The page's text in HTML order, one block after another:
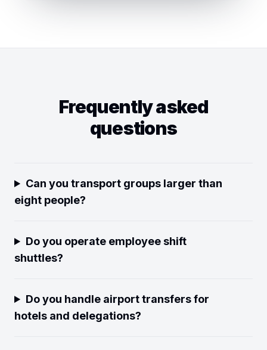
Frequently asked
questions
Can you transport groups larger than
eight people?
Do you operate employee shift
shuttles?
Do you handle airport transfers for
hotels and delegations?